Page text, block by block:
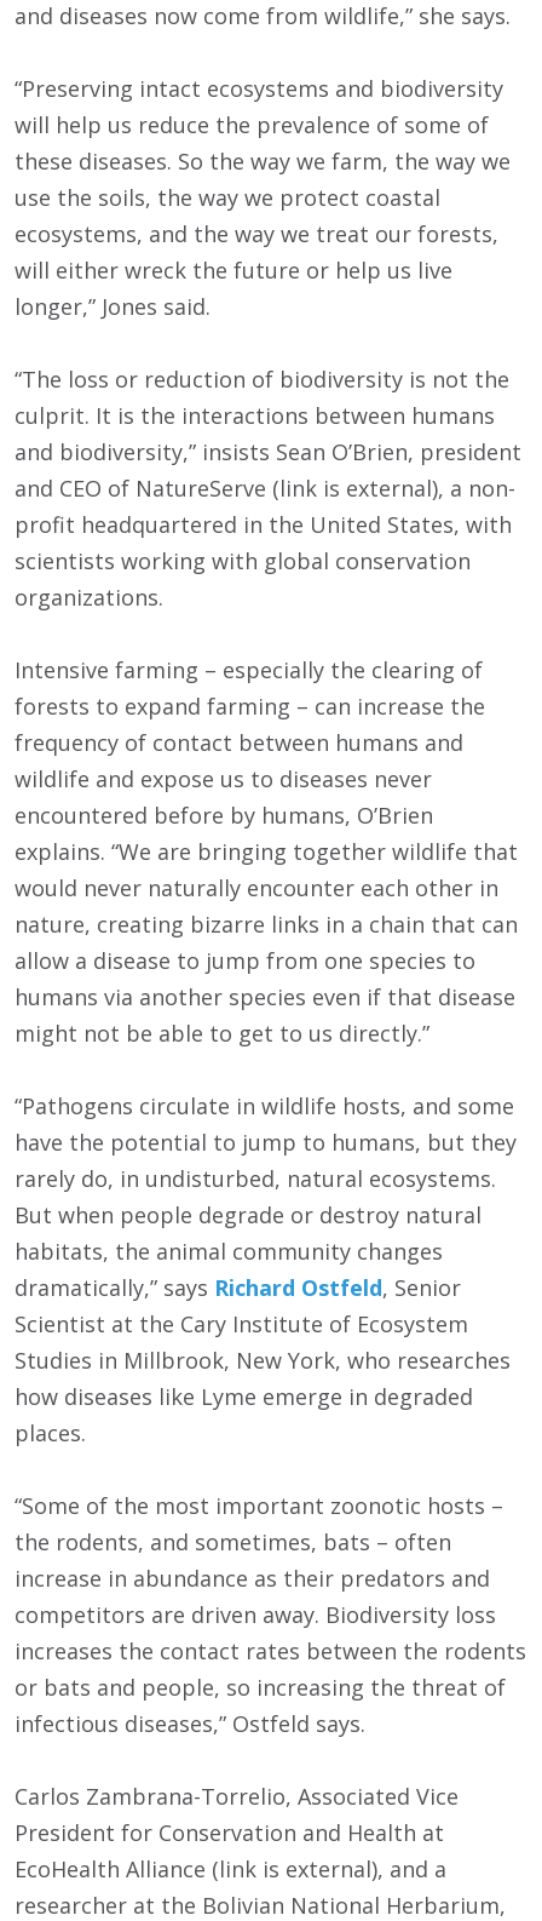
and diseases now come from wildlife,” she says.
“Preserving intact ecosystems and biodiversity
will help us reduce the prevalence of some of
these diseases. So the way we farm, the way we
use the soils, the way we protect coastal
ecosystems, and the way we treat our forests,
will either wreck the future or help us live
longer,” Jones said.
“The loss or reduction of biodiversity is not the
culprit. It is the interactions between humans
and biodiversity,” insists Sean O’Brien, president
and CEO of NatureServe (link is external), a non-
profit headquartered in the United States, with
scientists working with global conservation
organizations.
Intensive farming – especially the clearing of
forests to expand farming – can increase the
frequency of contact between humans and
wildlife and expose us to diseases never
encountered before by humans, O’Brien
explains. “We are bringing together wildlife that
would never naturally encounter each other in
nature, creating bizarre links in a chain that can
allow a disease to jump from one species to
humans via another species even if that disease
might not be able to get to us directly.”
“Pathogens circulate in wildlife hosts, and some
have the potential to jump to humans, but they
rarely do, in undisturbed, natural ecosystems.
But when people degrade or destroy natural
habitats, the animal community changes
dramatically,” says Richard Ostfeld, Senior
Scientist at the Cary Institute of Ecosystem
Studies in Millbrook, New York, who researches
how diseases like Lyme emerge in degraded
places.
“Some of the most important zoonotic hosts –
the rodents, and sometimes, bats – often
increase in abundance as their predators and
competitors are driven away. Biodiversity loss
increases the contact rates between the rodents
or bats and people, so increasing the threat of
infectious diseases,” Ostfeld says.
Carlos Zambrana-Torrelio, Associated Vice
President for Conservation and Health at
EcoHealth Alliance (link is external), and a
researcher at the Bolivian National Herbarium,